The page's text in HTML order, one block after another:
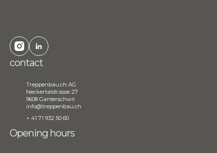
contact
Treppenbau.ch AG
Neckertalstrasse 27
9608 Ganterschwil
info@treppenbau.ch
+ 41 71 932 50 60
Opening hours